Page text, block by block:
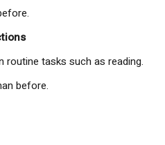
routine tasks such as reading.
before.